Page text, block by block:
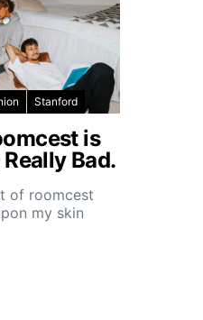
Stanford
is
Bad.
of roomcest
my skin